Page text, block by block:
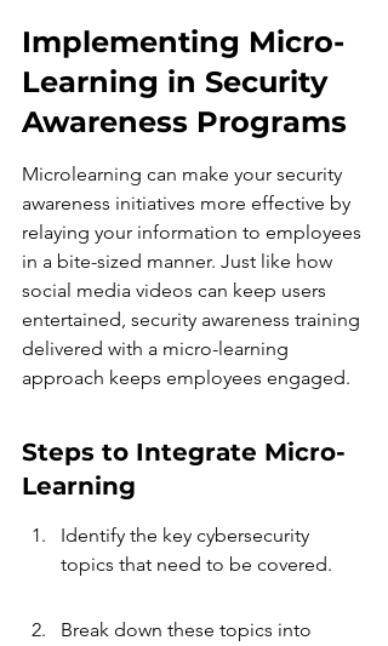
Implementing Micro-
Learning in Security
Awareness Programs
Microlearning can make your security
awareness initiatives more effective by
relaying your information to employees
in a bite-sized manner. Just like how
social media videos can keep users
entertained, security awareness training
delivered with a micro-learning
approach keeps employees engaged.
Steps to Integrate Micro-
Learning
Identify the key cybersecurity
topics that need to be covered.
Break down these topics into